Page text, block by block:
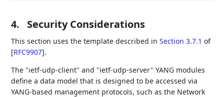
4. Security Considerations
This section uses the template described inSection 3.7.1 of
[RFC9907].
The "ietf-udp-client" and "ietf-udp-server" YANG modules
define a data model that is designed to be accessed via
YANG-based management protocols, such as the Network